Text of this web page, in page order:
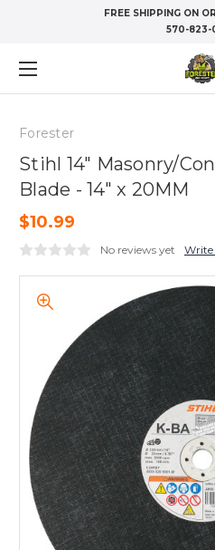
FREE SHIPPING ON
570-
Forester
Stihl 14" Masonry/
Blade - 14" x 20MM
$10.99
No reviews yet Write